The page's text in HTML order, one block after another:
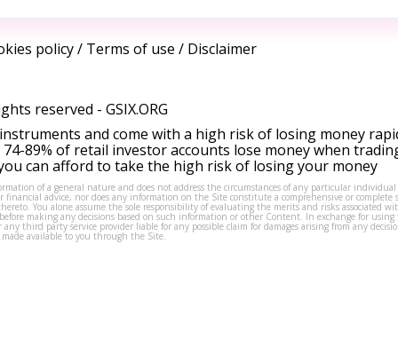
policy/ Terms of use / Disclaimer
reserved - GSIX.ORG
and come with a high risk of losing money
89% of retail investor accounts lose money when
can afford to take the high risk of losing your money
of a general nature and does not address the circumstances of any particular
financial advice, nor does any information on the Site constitute a comprehensive or complete
You alone assume the sole responsibility of evaluating the merits and risks associated
making any decisions based on such information or other Content. In exchange for using
third party service provider liable for any possible claim for damages arising from any
available to you through the Site.